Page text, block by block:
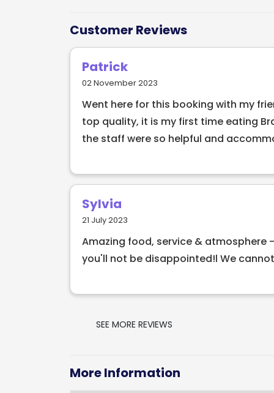
and unforgettable dining experience.
Guests control the pace of their meal
for more, red for a pause—making
beef and tender pork to perfectly
open charcoal to enhance rich, smoky
Alongside the meats, diners can enjoy
celebrating a special occasion, hosting
different, BAH33º offers an energetic
Dublin.
Customer Reviews
Patrick
02 November 2023
Went here for this booking with my
top quality, it is my first time eating
the staff were so helpful and
Sylvia
21 July 2023
Amazing food, service & atmosphere
you'll not be disappointed!l We
SEE MORE REVIEWS
More Information